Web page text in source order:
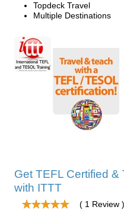
Topdeck Travel
Multiple Destinations
Get TEFL Certified
with ITTT
( 1 Review )